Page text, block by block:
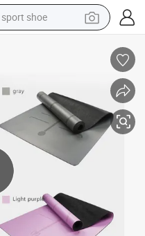
sport shoe
smart phone
tshirt
running shoe
electric scooter
tote bag